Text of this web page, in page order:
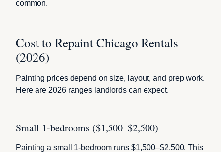
common.
Cost to Repaint Chicago Rentals
(2026)
Painting prices depend on size, layout, and prep work.
Here are 2026 ranges landlords can expect.
Small 1-bedrooms ($1,500–$2,500)
Painting a small 1-bedroom runs $1,500–$2,500. This